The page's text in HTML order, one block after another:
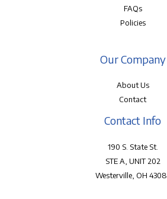
FAQs
Policies
Our Company
About Us
Contact
Contact Info
190 S. State St.
STE A, UNIT 202
Westerville, OH